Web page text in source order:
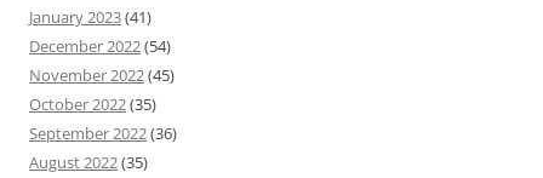
January 2023(41)
December 2022(54)
November 2022(45)
October 2022(35)
September 2022(36)
August 2022(35)